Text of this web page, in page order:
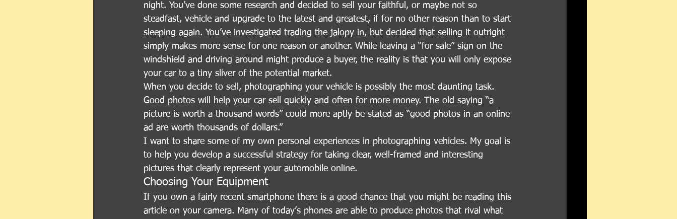
night. You’ve done some research and decided to sell your faithful, or maybe not so
steadfast, vehicle and upgrade to the latest and greatest, if for no other reason than to start
sleeping again. You’ve investigated trading the jalopy in, but decided that selling it outright
simply makes more sense for one reason or another. While leaving a “for sale” sign on the
windshield and driving around might produce a buyer, the reality is that you will only expose
your car to a tiny sliver of the potential market.
When you decide to sell, photographing your vehicle is possibly the most daunting task.
Good photos will help your car sell quickly and often for more money. The old saying “a
picture is worth a thousand words” could more aptly be stated as “good photos in an online
ad are worth thousands of dollars.”
I want to share some of my own personal experiences in photographing vehicles. My goal is
to help you develop a successful strategy for taking clear, well-framed and interesting
pictures that clearly represent your automobile online.
Choosing Your Equipment
If you own a fairly recent smartphone there is a good chance that you might be reading this
article on your camera. Many of today’s phones are able to produce photos that rival what